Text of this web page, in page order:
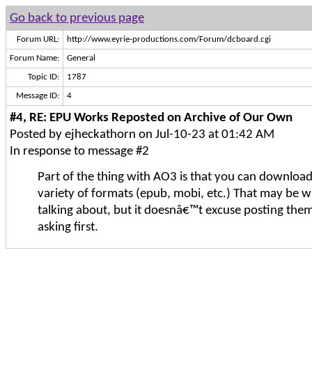
Go back to previous page
Forum URL: http://www.eyrie-productions.com/Forum/dcboard.cgi
Forum Name: General
Topic ID: 1787
Message ID: 4
#4, RE: EPU Works Reposted on Archive of Our Own
Posted by ejheckathorn on Jul-10-23 at 01:42 AM
In response to message #2
Part of the thing with AO3 is that you can
variety of formats (epub, mobi, etc.) That may be
talking about, but it doesnâ€™t excuse posting
asking first.